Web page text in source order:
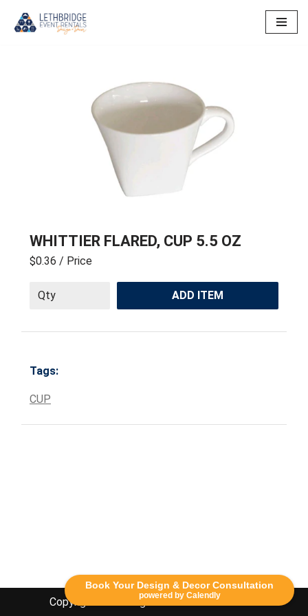
Book Your Design & Decor Consultation
powered by Calendly
WHITTIER FLARED, CUP 5.5 OZ
$0.36 / Price
ADD ITEM
Tags:
CUP
Copyright Lethbridge Event Rentals 2020©